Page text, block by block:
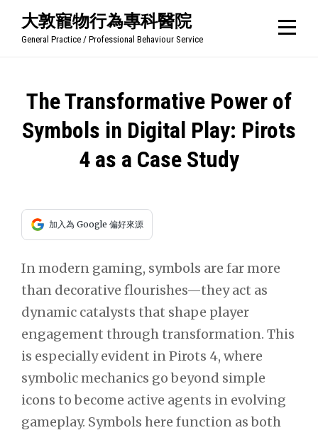
大敦寵物行為專科醫院
General Practice / Professional Behaviour Service
The Transformative Power of
Symbols in Digital Play: Pirots
4 as a Case Study
加入為 Google 偏好來源
In modern gaming, symbols are far more
than decorative flourishes—they act as
dynamic catalysts that shape player
engagement through transformation. This
is especially evident in Pirots 4, where
symbolic mechanics go beyond simple
icons to become active agents in evolving
gameplay. Symbols here function as both
文
章